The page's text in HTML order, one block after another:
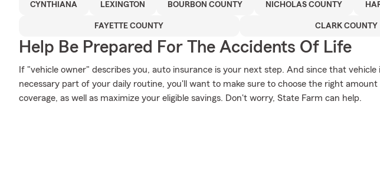
CYNTHIANA LEXINGTON BOURBON COUNTY NICHOLAS COUNTY
FAYETTE COUNTY CLARK COUNTY
Help Be Prepared For The Accidents Of Life
If "vehicle owner" describes you, auto insurance is your next step. And since that vehicle
necessary part of your daily routine, you'll want to make sure to choose the right amount
coverage, as well as maximize your eligible savings. Don't worry, State Farm can help.